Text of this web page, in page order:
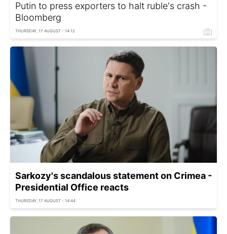
Putin to press exporters to halt ruble's crash -
Bloomberg
THURSDAY, 17 AUGUST - 14:12
Sarkozy's scandalous statement on Crimea -
Presidential Office reacts
THURSDAY, 17 AUGUST - 14:44